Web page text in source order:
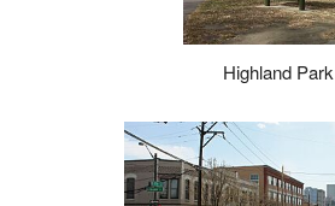
Highland Park